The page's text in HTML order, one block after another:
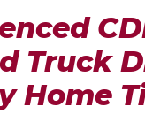
Truck
Home